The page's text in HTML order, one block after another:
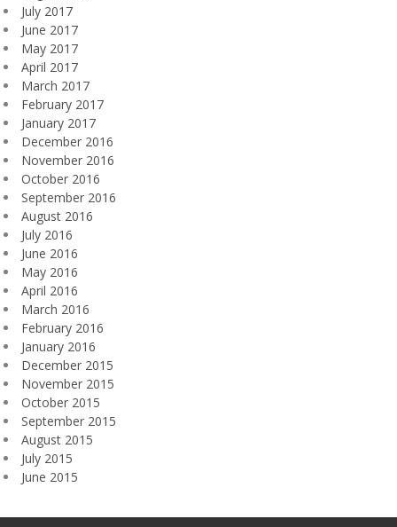
July 2017
June 2017
May 2017
April 2017
March 2017
February 2017
January 2017
December 2016
November 2016
October 2016
September 2016
August 2016
July 2016
June 2016
May 2016
April 2016
March 2016
February 2016
January 2016
December 2015
November 2015
October 2015
September 2015
August 2015
July 2015
June 2015